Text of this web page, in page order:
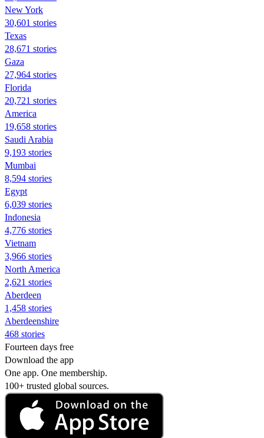
New York
30,601 stories
Texas
28,671 stories
Gaza
27,964 stories
Florida
20,721 stories
America
19,658 stories
Saudi Arabia
9,193 stories
Mumbai
8,594 stories
Egypt
6,039 stories
Indonesia
4,776 stories
Vietnam
3,966 stories
North America
2,621 stories
Aberdeen
1,458 stories
Aberdeenshire
468 stories
Fourteen days free
Download the app
One app. One membership.
100+ trusted global sources.